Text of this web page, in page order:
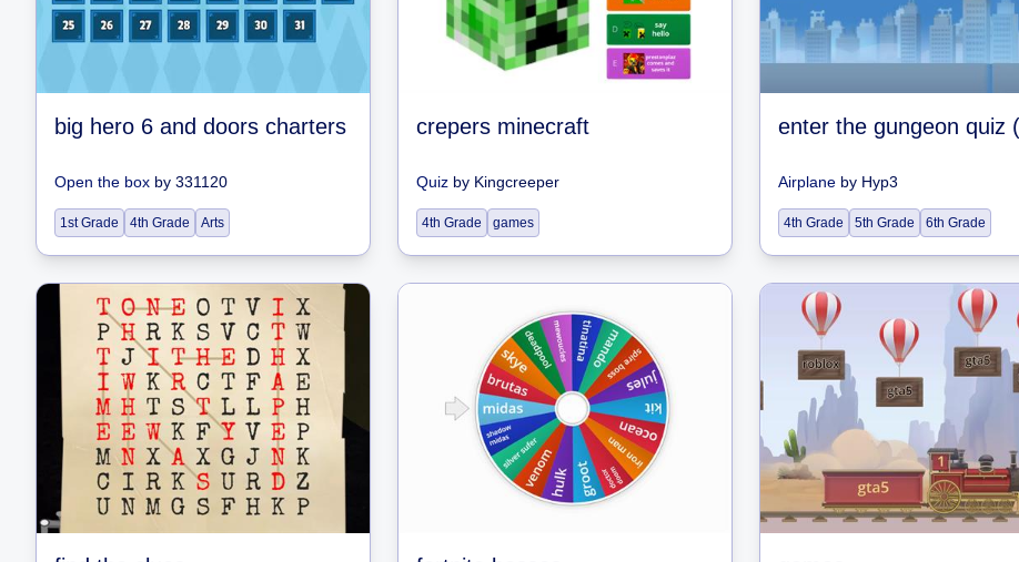
big hero 6 and doors charters
Open the box by 331120
1st Grade 4th Grade Arts
crepers minecraft
Quiz by Kingcreeper
4th Grade games
Airplane by Hyp3
4th Grade 5th Grade 6th Grade